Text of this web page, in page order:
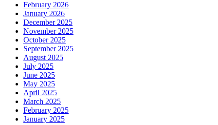
February 2026
January 2026
December 2025
November 2025
October 2025
September 2025
August 2025
July 2025
June 2025
May 2025
April 2025
March 2025
February 2025
January 2025